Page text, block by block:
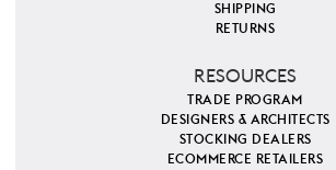
SHIPPING
RETURNS
RESOURCES
TRADE PROGRAM
DESIGNERS & ARCHITECTS
STOCKING DEALERS
ECOMMERCE RETAILERS